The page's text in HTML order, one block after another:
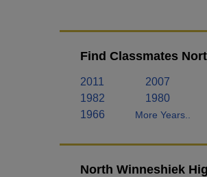
Find Classmates
2011 2007
1982
1980
1966
More Years..
North Winneshiek